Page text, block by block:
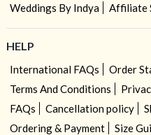
Weddings By Indya
Affiliate
HELP
International FAQs Order
Terms And Conditions
FAQs
Cancellation policy
Ordering & Payment
Size